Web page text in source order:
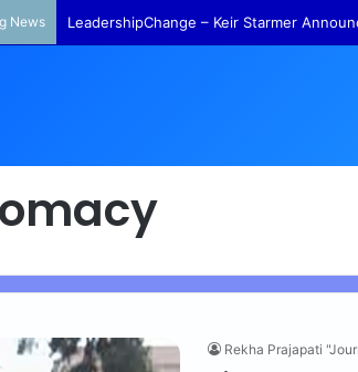
News LeadershipChange – Keir Starmer
Rekha Prajapati